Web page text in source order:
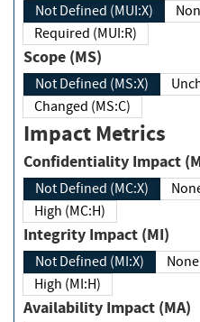
Not Defined (MUI:X)
Required (MUI:R)
Scope (MS)
Not Defined (MS:X)
Changed (MS:C)
Impact Metrics
Confidentiality
Not Defined (MC:X)
High (MC:H)
Integrity Impact (MI)
Not Defined (MI:X)
High (MI:H)
Availability Impact (MA)